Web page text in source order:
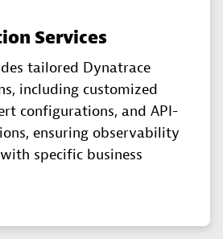
Services
tailored Dynatrace
including customized
configurations, and API-
ensuring observability
specific business